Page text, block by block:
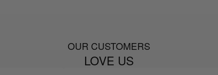
OUR CUSTOMERS
LOVE US